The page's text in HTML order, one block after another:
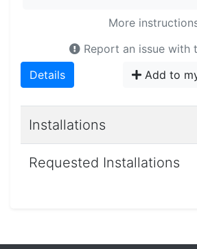
More
Report an issue with
Details
Add to
Installations
Requested Installations